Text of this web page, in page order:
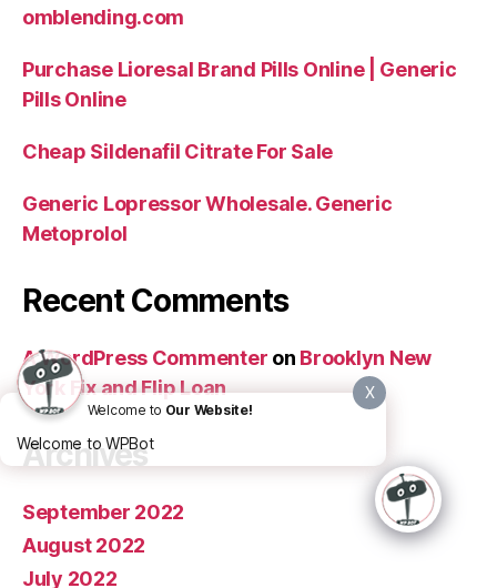
omblending.com
Purchase Lioresal Brand Pills Online | Generic
Pills Online
Cheap Sildenafil Citrate For Sale
Generic Lopressor Wholesale. Generic
Metoprolol
Recent Comments
A WordPress Commenter on Brooklyn New
York Fix and Flip Loan
Archives
September 2022
August 2022
July 2022
X
Welcome to Our Website!
Welcome to WPBot